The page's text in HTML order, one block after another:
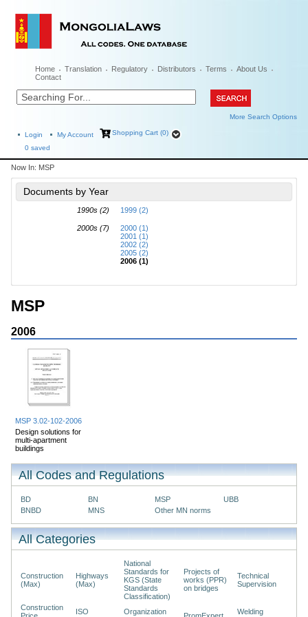
Home Translation Regulatory Distributors Terms
About Us
Contact
More Search Options
Login My Account
Shopping Cart (0)
0 saved
Now In: MSP
Documents by Year
1990s (2) 1999 (2)
2000s (7)
2000 (1)
2001 (1)
2002 (2)
2005 (2)
2006 (1)
MSP
2006
MSP 3.02-102-2006
Design solutions for
multi-apartment
buildings
All Codes and Regulations
BD BN MSP
UBB
BNBD
MNS Other MN norms
All Categories
Construction
(Max)
Highways
(Max)
National
Standards for
KGS (State
Standards
Classification)
Projects of
works (PPR)
on bridges
Technical
Supervision
Construction
ISO
Organization
Welding